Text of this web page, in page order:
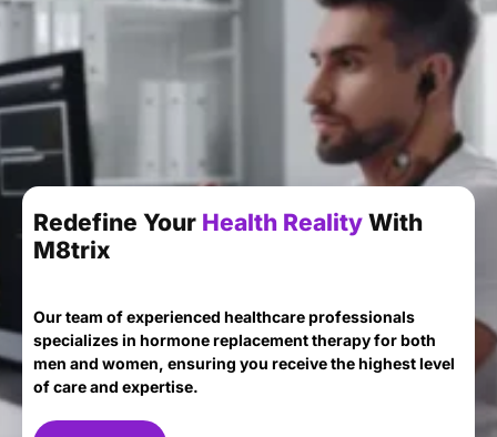
Redefine Your Health Reality With
M8trix
Our team of experienced healthcare professionals
specializes in hormone replacement therapy for both
men and women, ensuring you receive the highest level
of care and expertise.